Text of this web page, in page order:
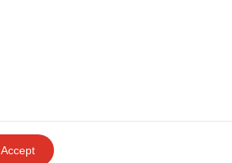
Accept